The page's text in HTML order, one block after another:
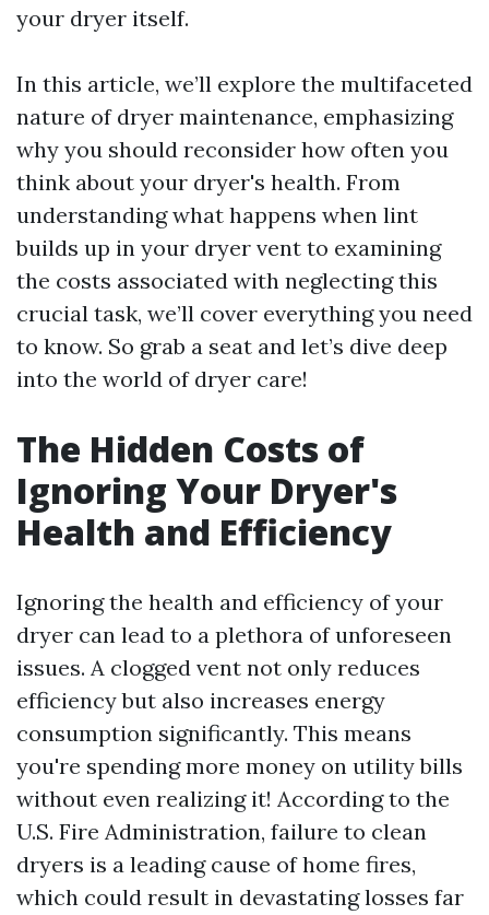
your dryer itself.
In this article, we’ll explore the multifaceted
nature of dryer maintenance, emphasizing
why you should reconsider how often you
think about your dryer's health. From
understanding what happens when lint
builds up in your dryer vent to examining
the costs associated with neglecting this
crucial task, we’ll cover everything you need
to know. So grab a seat and let’s dive deep
into the world of dryer care!
The Hidden Costs of
Ignoring Your Dryer's
Health and Efficiency
Ignoring the health and efficiency of your
dryer can lead to a plethora of unforeseen
issues. A clogged vent not only reduces
efficiency but also increases energy
consumption significantly. This means
you're spending more money on utility bills
without even realizing it! According to the
U.S. Fire Administration, failure to clean
dryers is a leading cause of home fires,
which could result in devastating losses far